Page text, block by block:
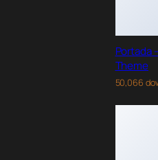
Portada
Theme
50,066